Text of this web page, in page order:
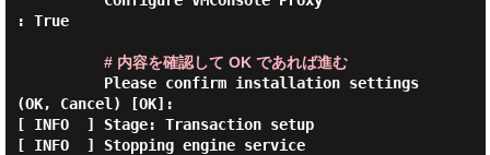
: True
# 内容を確認して OK であれば進む
(OK, Cancel) [OK]:
[ INFO  ] Stage: Transaction setup
[ INFO  ] Stopping engine service